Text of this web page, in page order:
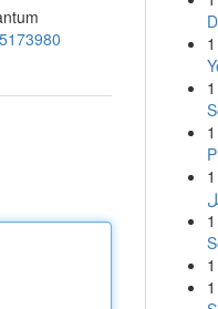
1
1
1
1
1
1
1